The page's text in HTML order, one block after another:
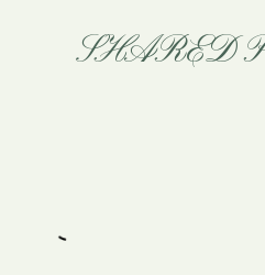
SHARED